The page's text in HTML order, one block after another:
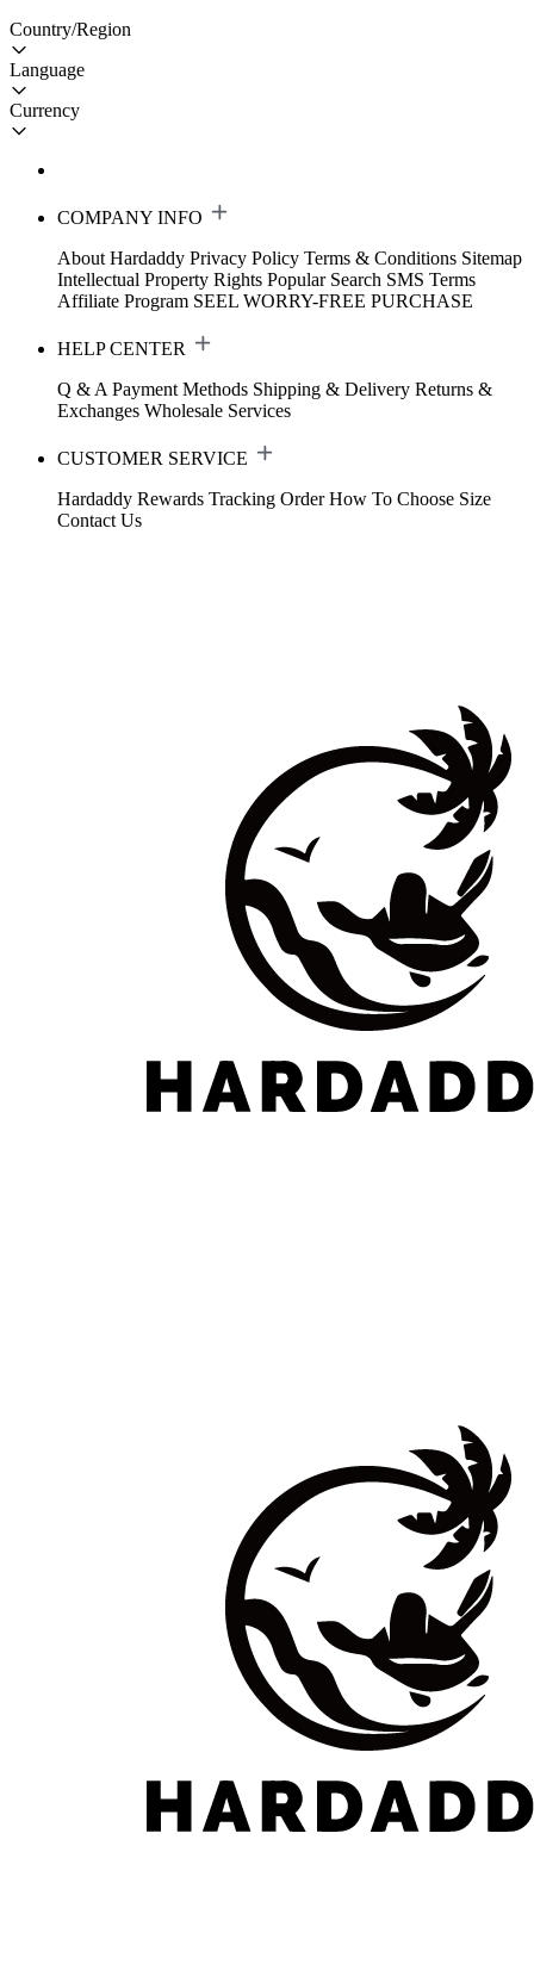
Country/Region
Language
Currency
COMPANY INFO
About Hardaddy Privacy Policy Terms & Conditions Sitemap
Intellectual Property Rights Popular Search SMS Terms
Affiliate Program SEEL WORRY-FREE PURCHASE
HELP CENTER
Q & A Payment Methods Shipping & Delivery Returns &
Exchanges Wholesale Services
CUSTOMER SERVICE
Hardaddy Rewards Tracking Order How To Choose Size
Contact Us